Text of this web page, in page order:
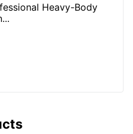
Heavy-Body